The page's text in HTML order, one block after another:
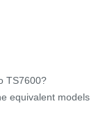
TS7600?
equivalent models